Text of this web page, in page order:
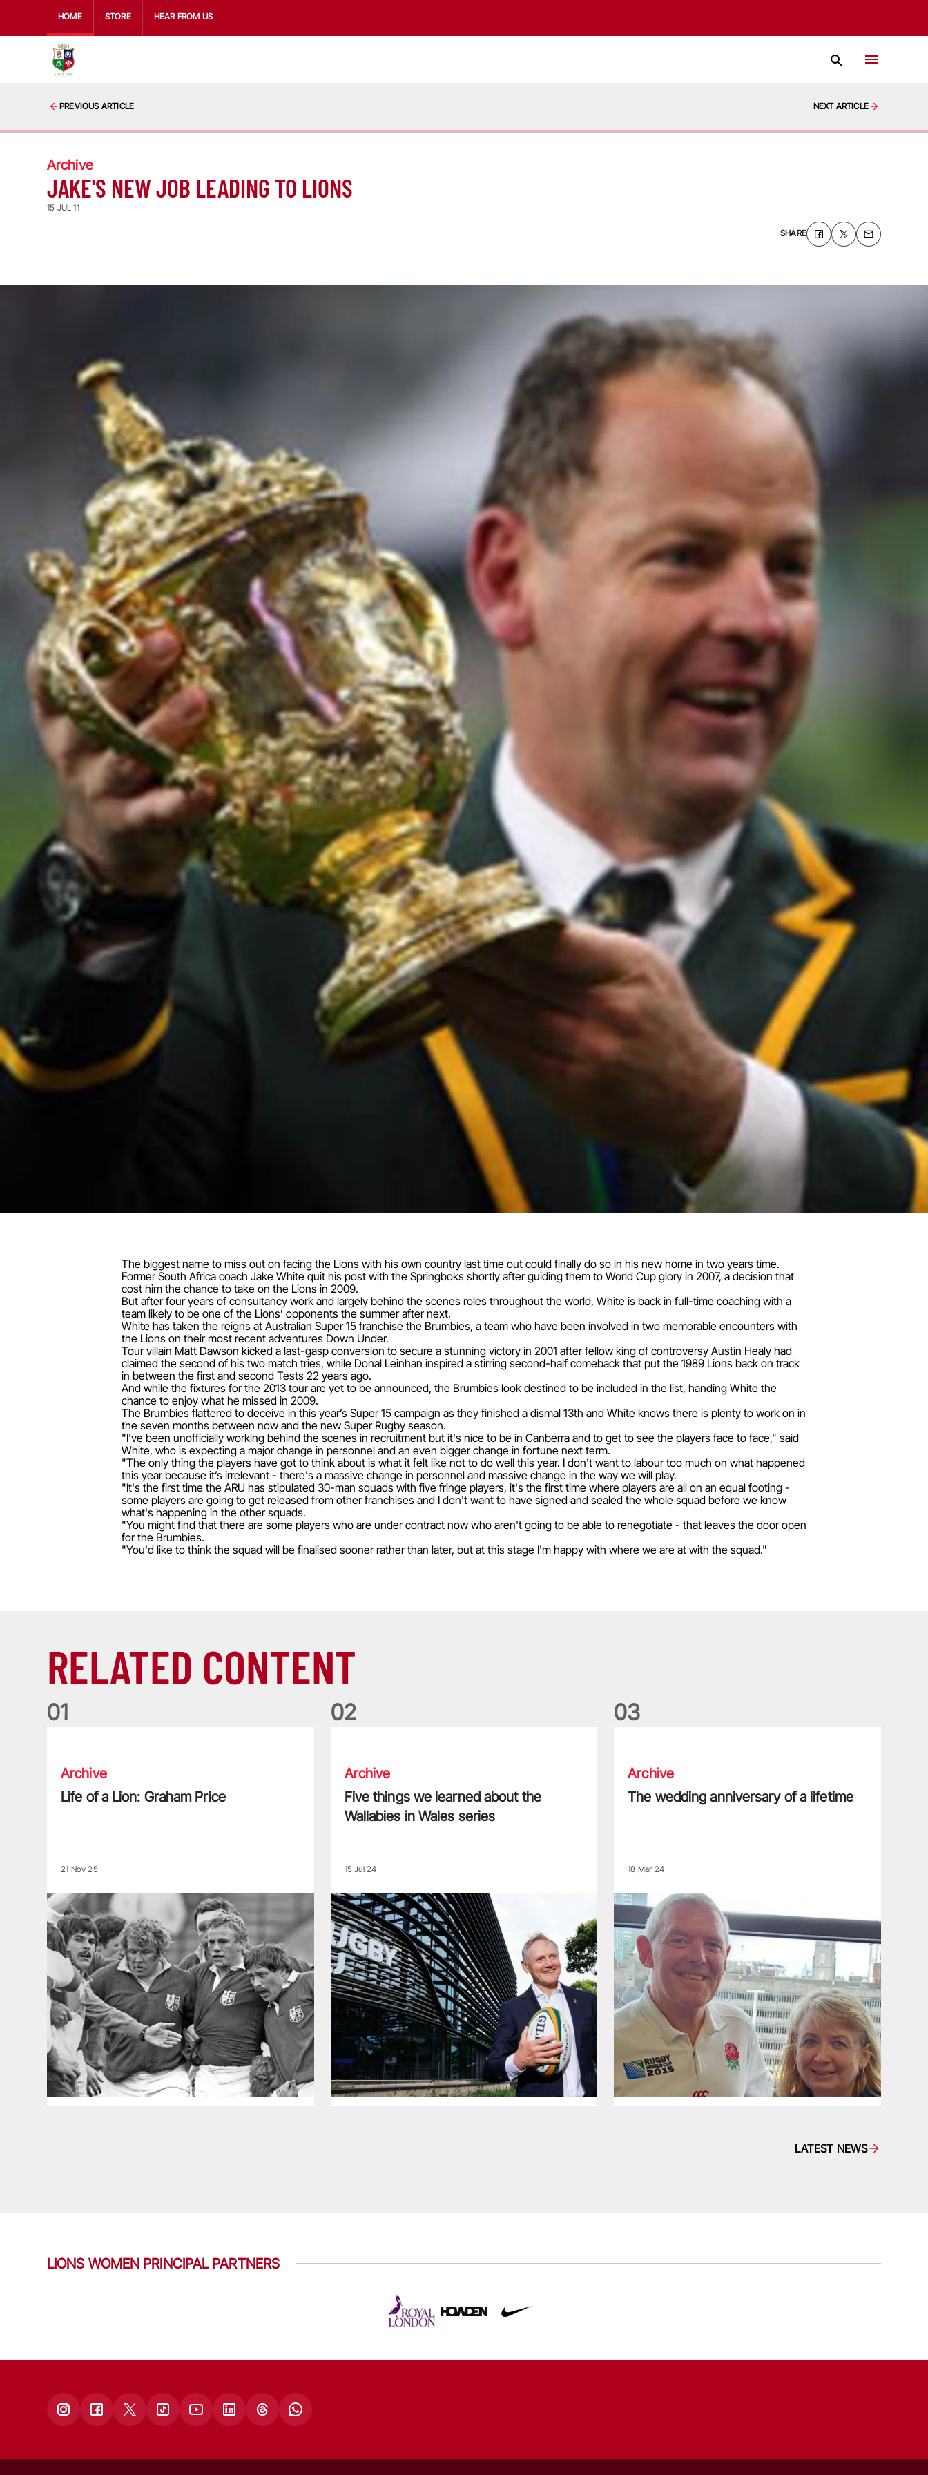
HOME STORE HEAR FROM US
PREVIOUS ARTICLE NEXT ARTICLE
Archive
JAKE'S NEW JOB LEADING TO LIONS
15 JUL 11
SHARE
The biggest name to miss out on facing the Lions with his own country last time out could finally do so in his new home in two years time.
Former South Africa coach Jake White quit his post with the Springboks shortly after guiding them to World Cup glory in 2007, a decision that
cost him the chance to take on the Lions in 2009.
But after four years of consultancy work and largely behind the scenes roles throughout the world, White is back in full-time coaching with a
team likely to be one of the Lions’ opponents the summer after next.
White has taken the reigns at Australian Super 15 franchise the Brumbies, a team who have been involved in two memorable encounters with
the Lions on their most recent adventures Down Under.
Tour villain Matt Dawson kicked a last-gasp conversion to secure a stunning victory in 2001 after fellow king of controversy Austin Healy had
claimed the second of his two match tries, while Donal Leinhan inspired a stirring second-half comeback that put the 1989 Lions back on track
in between the first and second Tests 22 years ago.
And while the fixtures for the 2013 tour are yet to be announced, the Brumbies look destined to be included in the list, handing White the
chance to enjoy what he missed in 2009.
The Brumbies flattered to deceive in this year’s Super 15 campaign as they finished a dismal 13th and White knows there is plenty to work on in
the seven months between now and the new Super Rugby season.
"I've been unofficially working behind the scenes in recruitment but it's nice to be in Canberra and to get to see the players face to face," said
White, who is expecting a major change in personnel and an even bigger change in fortune next term.
"The only thing the players have got to think about is what it felt like not to do well this year. I don't want to labour too much on what happened
this year because it’s irrelevant - there's a massive change in personnel and massive change in the way we will play.
"It's the first time the ARU has stipulated 30-man squads with five fringe players, it's the first time where players are all on an equal footing -
some players are going to get released from other franchises and I don't want to have signed and sealed the whole squad before we know
what's happening in the other squads.
"You might find that there are some players who are under contract now who aren't going to be able to renegotiate - that leaves the door open
for the Brumbies.
"You'd like to think the squad will be finalised sooner rather than later, but at this stage I'm happy with where we are at with the squad."
RELATED CONTENT
01
Archive
Life of a Lion: Graham Price
21 Nov 25
02
Archive
Five things we learned about the
Wallabies in Wales series
15 Jul 24
03
Archive
The wedding anniversary of a lifetime
18 Mar 24
LATEST NEWS
LIONS WOMEN PRINCIPAL PARTNERS